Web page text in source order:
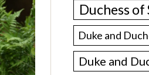
Duchess of
Duke and
Duke and